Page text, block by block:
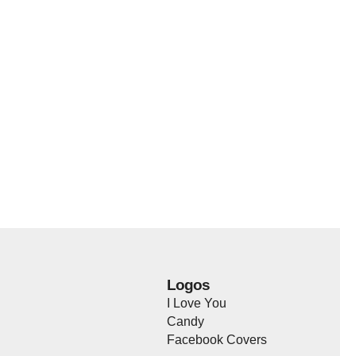
Logos
I Love You
Candy
Facebook Covers